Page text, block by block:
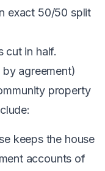
exact 50/50 split
cut in half.
agreement)
property
keeps the house
accounts of